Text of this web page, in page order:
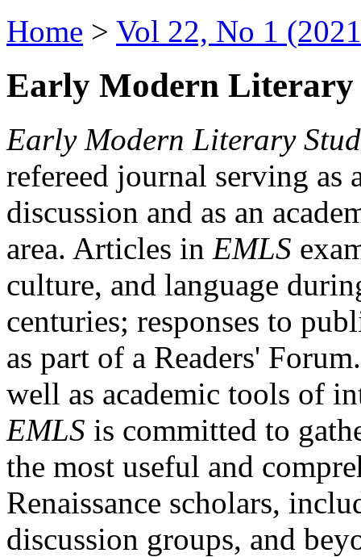
Home > Vol 22, No 1
Early Modern Literary
Early Modern Literary
refereed journal serving as
discussion and as an
area. Articles in EMLS
culture, and language
centuries; responses to
as part of a Readers'
well as academic tools of
EMLS is committed to
the most useful and
Renaissance scholars,
discussion groups, and